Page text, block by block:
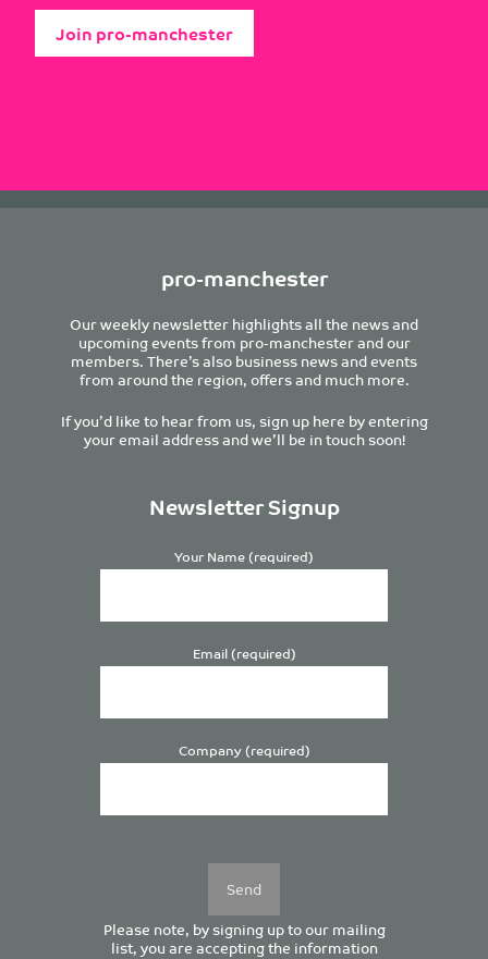
Join pro-manchester
pro-manchester
Our weekly newsletter highlights all the news and
upcoming events from pro-manchester and our
members. There’s also business news and events
from around the region, offers and much more.
If you’d like to hear from us, sign up here by entering
your email address and we’ll be in touch soon!
Newsletter Signup
Your Name (required)
Email (required)
Company (required)
Please note, by signing up to our mailing
list, you are accepting the information